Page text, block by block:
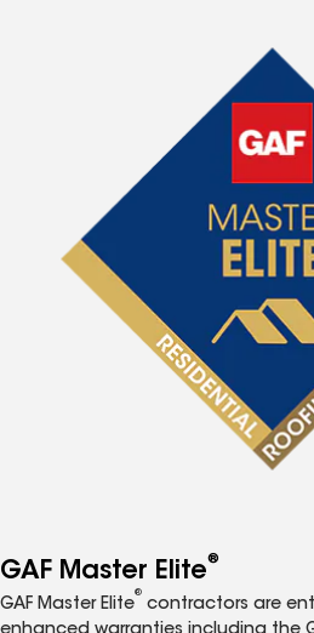
GAF Master Elite®
GAF Master Elite
®
contractors are